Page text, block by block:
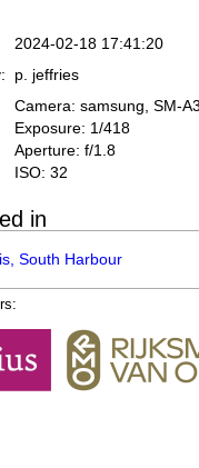
2024-02-18 17:41:20
p. jeffries
Camera: samsung, SM-
Exposure: 1/418
Aperture: f/1.8
ISO: 32
in
South Harbour